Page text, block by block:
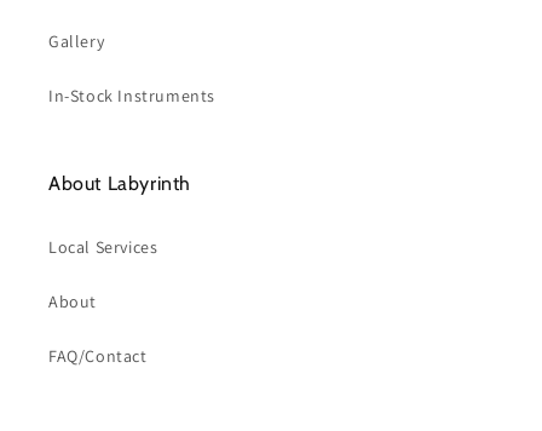
Gallery
In-Stock Instruments
About Labyrinth
Local Services
About
FAQ/Contact